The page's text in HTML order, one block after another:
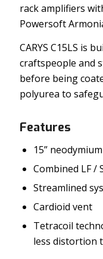
rack amplifiers
Powersoft
CARYS C15LS is
craftspeople and
before being
polyurea to
Features
15”
Combined LF /
Streamlined
Cardioid vent
Tetracoil
less distortion